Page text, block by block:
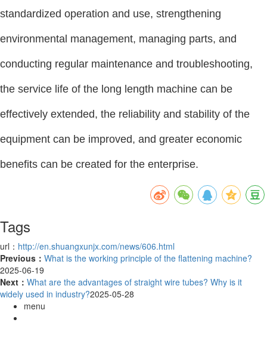
standardized operation and use, strengthening
environmental management, managing parts, and
conducting regular maintenance and troubleshooting,
the service life of the long length machine can be
effectively extended, the reliability and stability of the
equipment can be improved, and greater economic
benefits can be created for the enterprise.
Tags
url： http://en.shuangxunjx.com/news/606.html
Previous： What is the working principle of the flattening machine?
2025-06-19
Next： What are the advantages of straight wire tubes? Why is it
widely used in industry?2025-05-28
menu